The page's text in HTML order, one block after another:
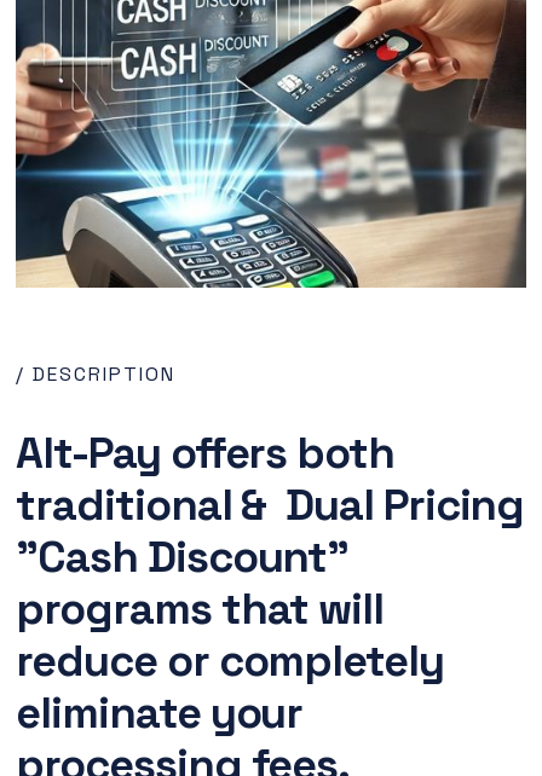
/ DESCRIPTION
Alt-Pay offers both
traditional & Dual Pricing
"Cash Discount"
programs that will
reduce or completely
eliminate your